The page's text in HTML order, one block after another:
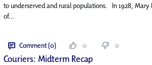
to underserved and rural populations. In 1928,
of...
Comment (0) 0 0
Couriers: Midterm Recap